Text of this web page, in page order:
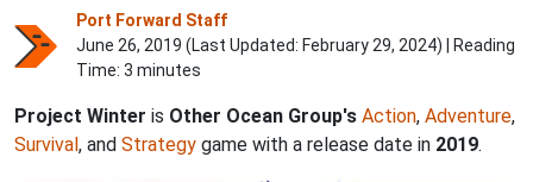
Port Forward Staff
June 26, 2019 (Last Updated: February 29, 2024) | Reading
Time: 3 minutes
Project Winter is Other Ocean Group's Action, Adventure,
Survival, and Strategy game with a release date in 2019.